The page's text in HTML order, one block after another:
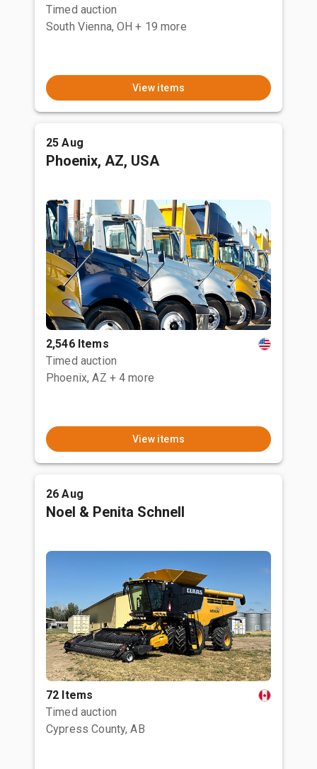
Timed auction
South Vienna, OH + 19 more
View items
25 Aug
Phoenix, AZ, USA
2,546 Items
Timed auction
Phoenix, AZ + 4 more
View items
26 Aug
Noel & Penita Schnell
72 Items
Timed auction
Cypress County, AB